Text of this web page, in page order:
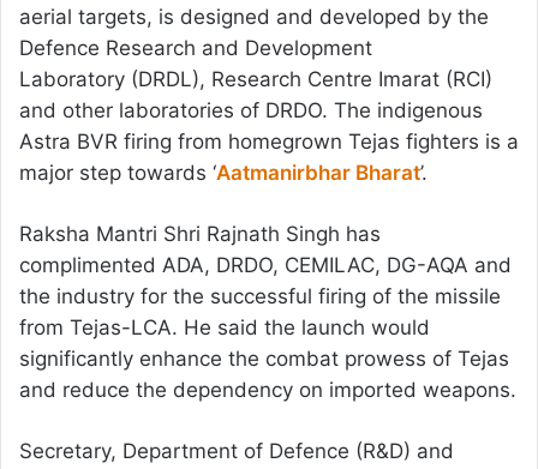
aerial targets, is designed and developed by the
Defence Research and Development
Laboratory (DRDL), Research Centre Imarat (RCI)
and other laboratories of DRDO. The indigenous
Astra BVR firing from homegrown Tejas fighters is a
major step towards ‘Aatmanirbhar Bharat’.
Raksha Mantri Shri Rajnath Singh has
complimented ADA, DRDO, CEMILAC, DG-AQA and
the industry for the successful firing of the missile
from Tejas-LCA. He said the launch would
significantly enhance the combat prowess of Tejas
and reduce the dependency on imported weapons.
Secretary, Department of Defence (R&D) and